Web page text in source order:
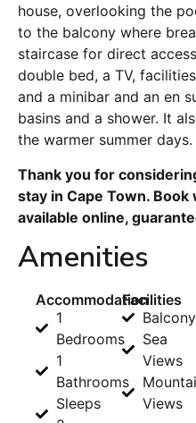
house, overlooking the
to the balcony where
staircase for direct
double bed, a TV,
and a minibar and an en
basins and a shower. It
the warmer summer days.
Thank you for
stay in Cape Town.
available online,
Amenities
Accommodation
1
Bedrooms
1
Bathrooms
Sleeps
Facilities
Balcony
Sea
Views
Views